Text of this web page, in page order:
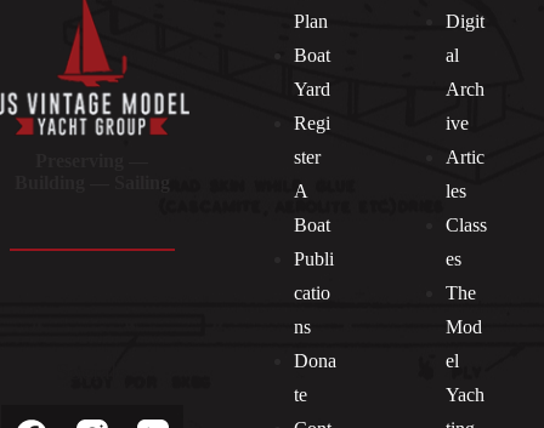
Plan
Boat
Yard
Regi
ster
A
Boat
Publi
catio
ns
Dona
te
Digit
al
Arch
ive
Artic
les
Class
es
The
Mod
el
Yach